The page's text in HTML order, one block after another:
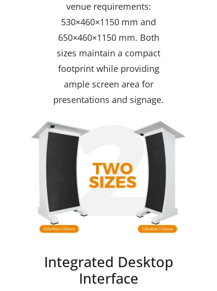
venue requirements:
530×460×1150 mm and
650×460×1150 mm. Both
sizes maintain a compact
footprint while providing
ample screen area for
presentations and signage.
Integrated Desktop
Interface